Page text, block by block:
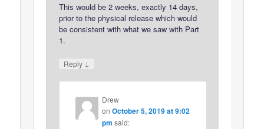
This would be 2 weeks, exactly 14 days,
prior to the physical release which would
be consistent with what we saw with Part
1.
Reply ↓
Drew
on October 5, 2019 at 9:02
pm said: